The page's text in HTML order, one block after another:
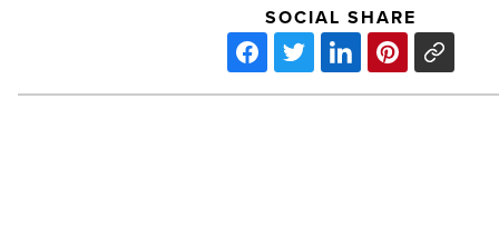
SOCIAL SHARE